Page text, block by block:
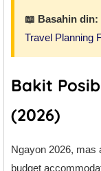
📖 Basahin din:
Travel Planning
Bakit
(2026)
Ngayon 2026, mas
budget